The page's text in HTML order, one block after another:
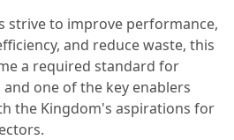
strive to improve performance,
and reduce waste, this
a required standard for
one of the key enablers
the Kingdom's aspirations for